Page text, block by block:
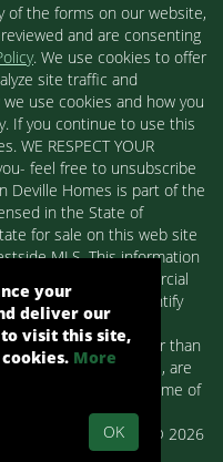
of the forms on our website,
and are consenting
. We use cookies to offer
site traffic and
use cookies and how you
If you continue to use this
WE RESPECT YOUR
feel free to unsubscribe
Deville Homes is part of the
in the State of
for sale on this web site
MLS. This information
personal, non-commercial
other than to identify
be interested in
brokerage firms other than
Deville Homes, are
them such as the name of
Copyright© 2026
Reserved.
your
deliver our
visit this site,
More
OK